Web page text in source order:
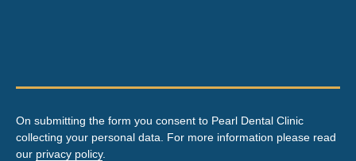
On submitting the form you consent to Pearl Dental Clinic
collecting your personal data. For more information please read
our privacy policy.